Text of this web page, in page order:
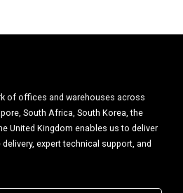
of offices and warehouses across
South Africa, South Korea, the
United Kingdom enables us to deliver
expert technical support, and